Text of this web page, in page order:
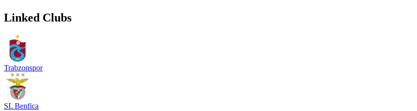
Linked Clubs
Trabzonspor
SL Benfica